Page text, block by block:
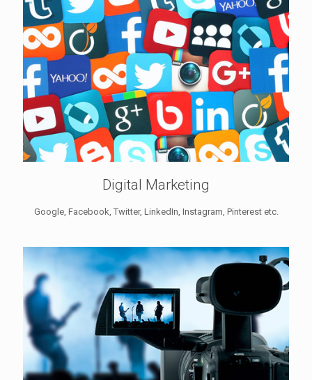
Digital Marketing
Google, Facebook, Twitter, LinkedIn, Instagram, Pinterest etc.